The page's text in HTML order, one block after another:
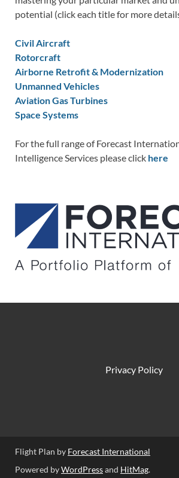
potential (click each title for more
Civil Aircraft
Rotorcraft
Airborne Retrofit & Modernization
Unmanned Vehicles
Aviation Gas Turbines
Space Systems
For the full range of Forecast
Intelligence Services please click here
Privacy Policy
Flight Plan by Forecast International
Powered byWordPressand HitMag.